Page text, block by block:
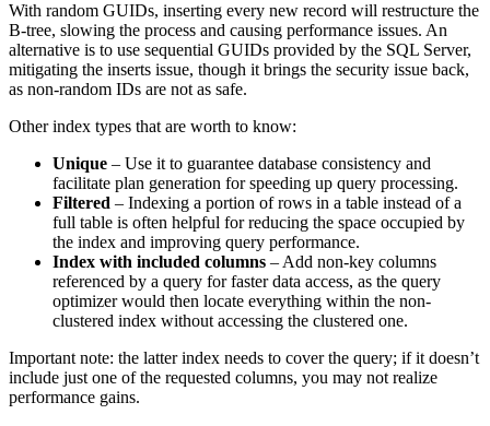
With random GUIDs, inserting every new record will restructure the
B-tree, slowing the process and causing performance issues. An
alternative is to use sequential GUIDs provided by the SQL Server,
mitigating the inserts issue, though it brings the security issue back,
as non-random IDs are not as safe.
Other index types that are worth to know:
Unique – Use it to guarantee database consistency and
facilitate plan generation for speeding up query processing.
Filtered – Indexing a portion of rows in a table instead of a
full table is often helpful for reducing the space occupied by
the index and improving query performance.
Index with included columns – Add non-key columns
referenced by a query for faster data access, as the query
optimizer would then locate everything within the non-
clustered index without accessing the clustered one.
Important note: the latter index needs to cover the query; if it doesn’t
include just one of the requested columns, you may not realize
performance gains.